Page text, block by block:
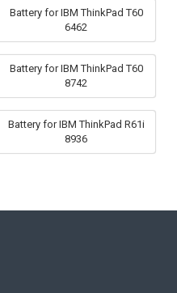
Battery for IBM ThinkPad T60
6462
Battery for IBM ThinkPad T60
8742
Battery for IBM ThinkPad R61i
8936